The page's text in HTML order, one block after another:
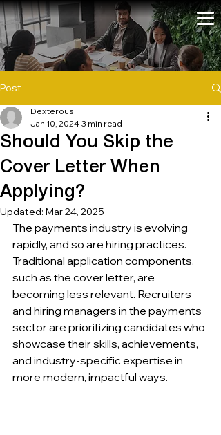
Post
Should You Skip the
Cover Letter When
Applying?
Dexterous
Jan 10, 2024 3 min read
Updated: Mar 24, 2025
The payments industry is evolving
rapidly, and so are hiring practices.
Traditional application components,
such as the cover letter, are
becoming less relevant. Recruiters
and hiring managers in the payments
sector are prioritizing candidates who
showcase their skills, achievements,
and industry-specific expertise in
more modern, impactful ways.